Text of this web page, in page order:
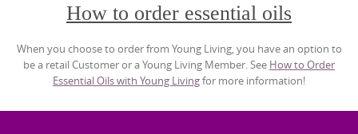
How to order essential oils
When you choose to order from Young Living, you have an option to
be a retail Customer or a Young Living Member. See How to Order
Essential Oils with Young Livingfor more information!